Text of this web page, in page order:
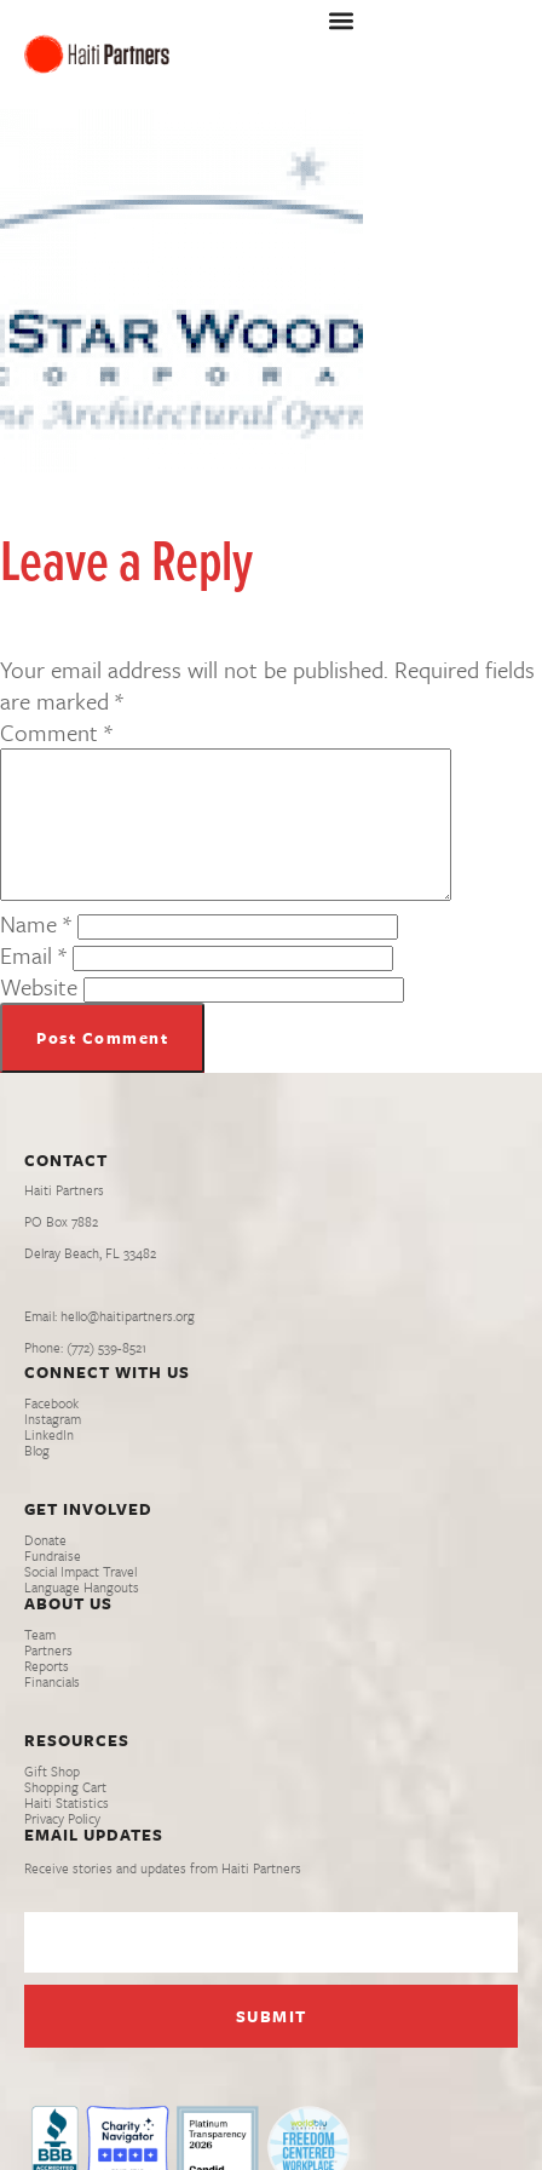
Leave a Reply
Your email address will not be published. Required fields
are marked *
Comment *
Name*
Email *
Website
CONTACT
Haiti Partners
PO Box 7882
Delray Beach, FL 33482
Email: hello@haitipartners.org
Phone: (772­) 539­-8521
CONNECT WITH US
Facebook
Instagram
LinkedIn
Blog
GET INVOLVED
Donate
Fundraise
Social Impact Travel
Language Hangouts
ABOUT US
Team
Partners
Reports
Financials
RESOURCES
Gift Shop
Shopping Cart
Haiti Statistics
Privacy Policy
EMAIL UPDATES
Receive stories and updates from Haiti Partners